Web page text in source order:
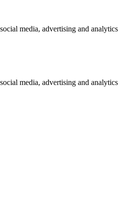
media, advertising and analytics
media, advertising and analytics